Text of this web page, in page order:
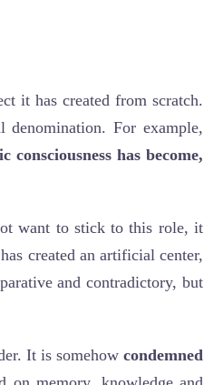
it has created from scratch.
For example,
consciousness has become,
want to stick to this role, it
created an artificial center,
and contradictory, but
It is somehow condemned